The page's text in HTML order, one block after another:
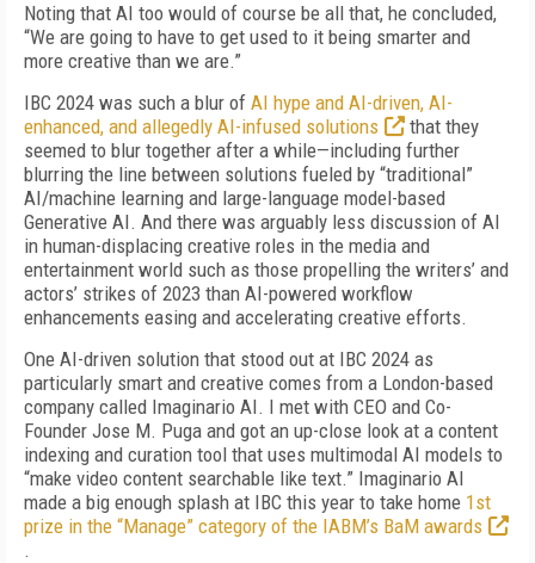
Noting that AI too would of course be all that, he concluded,
“We are going to have to get used to it being smarter and
more creative than we are.”
IBC 2024 was such a blur of AI hype and AI-driven, AI-
enhanced, and allegedly AI-infused solutions
that they
seemed to blur together after a while—including further
blurring the line between solutions fueled by “traditional”
AI/machine learning and large-language model-based
Generative AI. And there was arguably less discussion of AI
in human-displacing creative roles in the media and
entertainment world such as those propelling the writers’ and
actors’ strikes of 2023 than AI-powered workflow
enhancements easing and accelerating creative efforts.
One AI-driven solution that stood out at IBC 2024 as
particularly smart and creative comes from a London-based
company called Imaginario AI. I met with CEO and Co-
Founder Jose M. Puga and got an up-close look at a content
indexing and curation tool that uses multimodal AI models to
“make video content searchable like text.” Imaginario AI
made a big enough splash at IBC this year to take home 1st
prize in the “Manage” category of the IABM’s BaM awards
.